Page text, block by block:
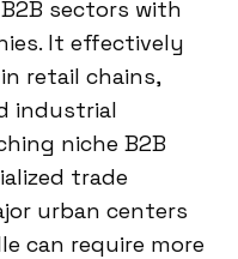
sectors with
It effectively
retail chains,
industrial
niche B2B
trade
urban centers
can require more